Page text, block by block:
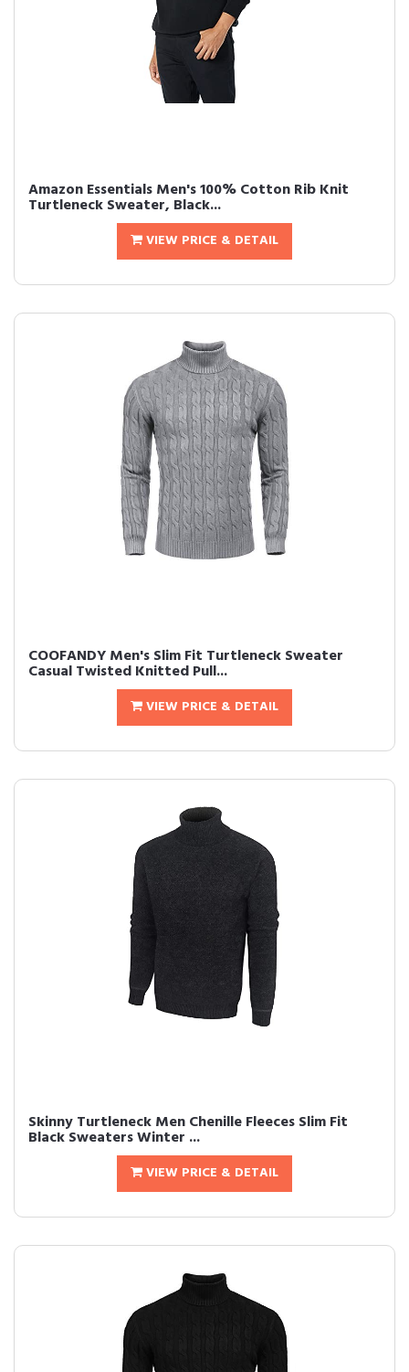
Amazon Essentials Men's 100% Cotton Rib Knit
Turtleneck Sweater, Black...
VIEW PRICE & DETAIL
COOFANDY Men's Slim Fit Turtleneck Sweater
Casual Twisted Knitted Pull...
VIEW PRICE & DETAIL
Skinny Turtleneck Men Chenille Fleeces Slim Fit
Black Sweaters Winter ...
VIEW PRICE & DETAIL